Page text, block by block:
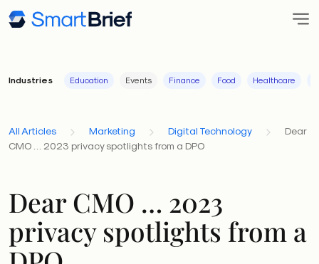
Industries Education Events Finance Food Healthcare
All Articles Marketing Digital Technology
Dear
CMO … 2023 privacy spotlights from a DPO
Dear CMO … 2023
privacy spotlights from a